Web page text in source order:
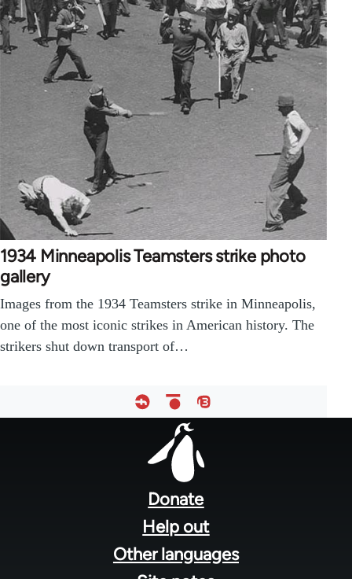
1934 Minneapolis Teamsters strike photo
gallery
Images from the 1934 Teamsters strike in Minneapolis,
one of the most iconic strikes in American history. The
strikers shut down transport of…
Donate
Help out
Other languages